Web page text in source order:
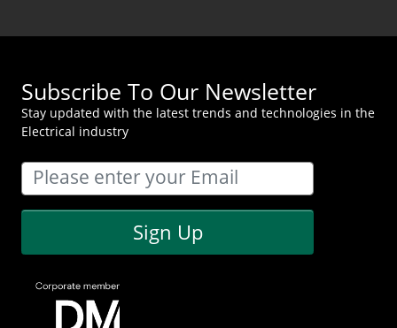
Subscribe To Our Newsletter
Stay updated with the latest trends and technologies in the
Electrical industry
Sign Up